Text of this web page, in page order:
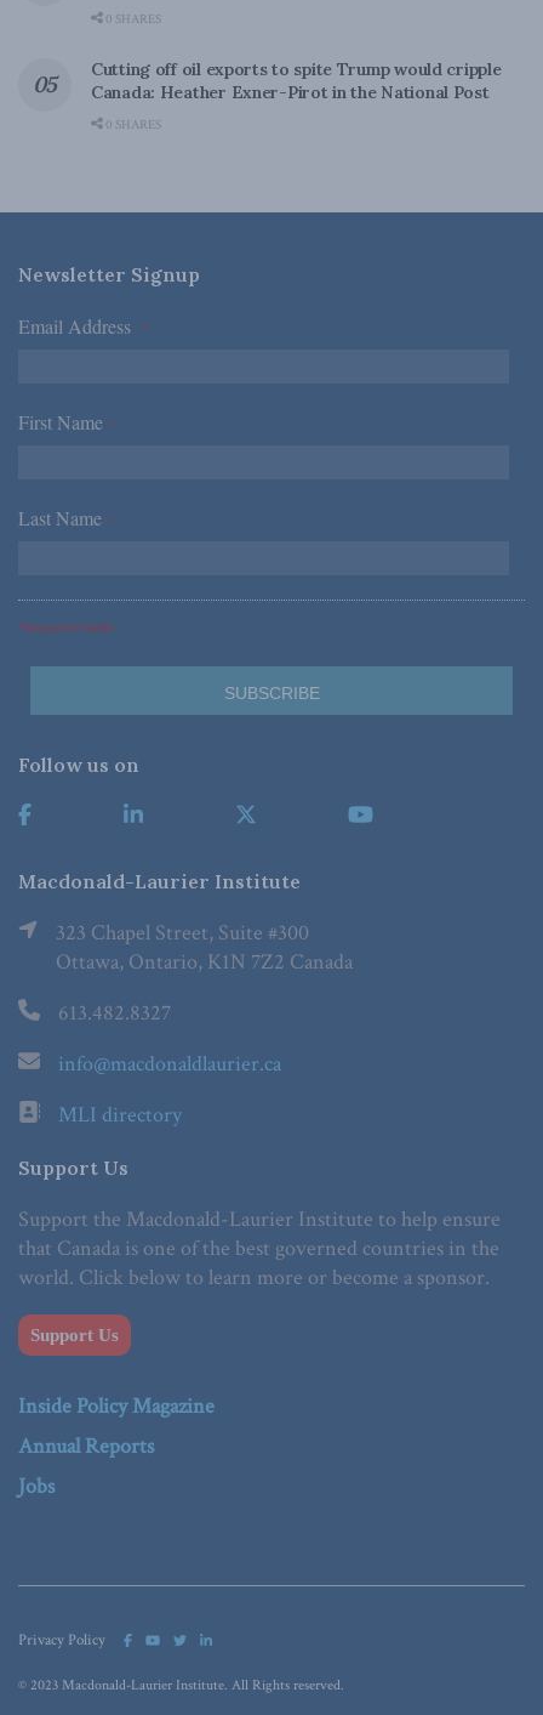
0 SHARES
Cutting off oil exports to spite Trump would cripple
Canada: Heather Exner-Pirot in the National Post
0 SHARES
Newsletter Signup
Email Address *
First Name *
Last Name *
*Required Fields
Follow us on
Macdonald-Laurier Institute
323 Chapel Street, Suite #300
Ottawa, Ontario, K1N 7Z2 Canada
613.482.8327
info@macdonaldlaurier.ca
MLI directory
Support Us
Support the Macdonald-Laurier Institute to help ensure
that Canada is one of the best governed countries in the
world. Click below to learn more or become a sponsor.
Support Us
Inside Policy Magazine
Annual Reports
Jobs
Privacy Policy
© 2023 Macdonald-Laurier Institute. All Rights reserved.